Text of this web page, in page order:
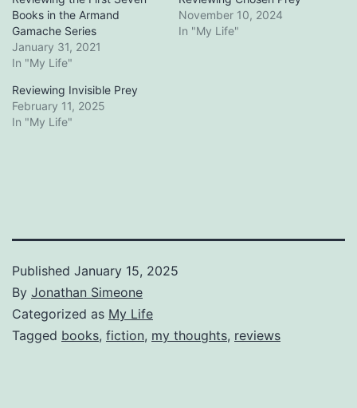
Books in the Armand
Gamache Series
January 31, 2021
In "My Life"
November 10, 2024
In "My Life"
Reviewing Invisible Prey
February 11, 2025
In "My Life"
Published January 15, 2025
By Jonathan Simeone
Categorized as My Life
Tagged books, fiction, my thoughts, reviews